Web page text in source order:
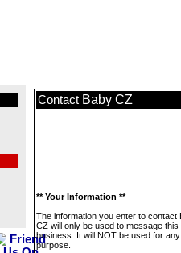
Contact Baby CZ
** Your Information **
The information you enter to contact
CZ will only be used to message this
business. It will NOT be used for
purpose.